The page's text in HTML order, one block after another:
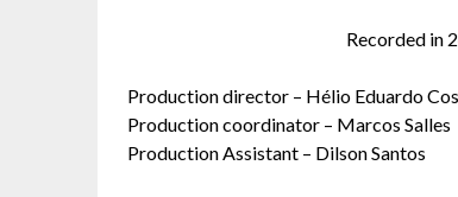
Recorded in
Production director – Hélio Eduardo
Production coordinator – Marcos Salles
Production Assistant – Dilson Santos